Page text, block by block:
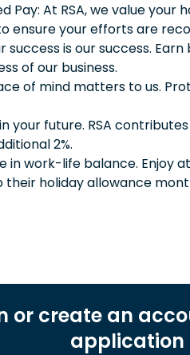
Pay: At RSA, we value
ensure your efforts are
success is our success.
of our business.
of mind matters to us.
your future. RSA
2%.
in work-life balance. Enjoy
their holiday allowance
or create an
application